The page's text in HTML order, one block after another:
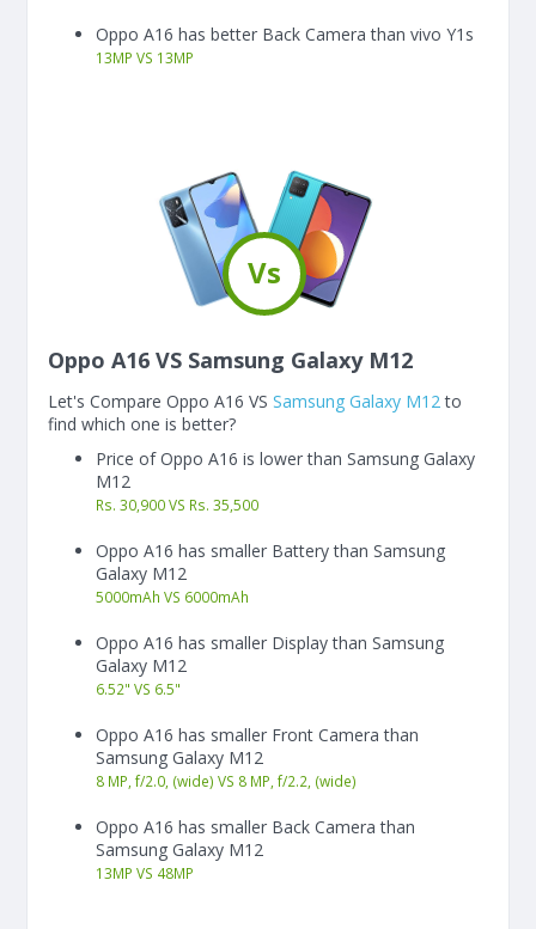
Oppo A16 has better Back Camera than vivo Y1s
13MP VS 13MP
Vs
Oppo A16 VS Samsung Galaxy M12
Let's Compare Oppo A16 VS Samsung Galaxy M12to
find which one is better?
Price of Oppo A16 is lower than Samsung Galaxy
M12
Rs. 30,900 VS Rs. 35,500
Oppo A16 has smaller Battery than Samsung
Galaxy M12
5000mAh VS 6000mAh
Oppo A16 has smaller Display than Samsung
Galaxy M12
6.52" VS 6.5"
Oppo A16 has smaller Front Camera than
Samsung Galaxy M12
8 MP, f/2.0, (wide) VS 8 MP, f/2.2, (wide)
Oppo A16 has smaller Back Camera than
Samsung Galaxy M12
13MP VS 48MP